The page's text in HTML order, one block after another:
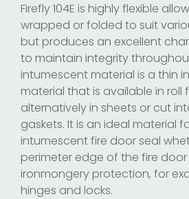
Firefly 104E is highly flexible
wrapped or folded to suit
but produces an excellent
to maintain integrity throughout
intumescent material is a thin
material that is available in roll
alternatively in sheets or cut
gaskets. It is an ideal material
intumescent fire door seal
perimeter edge of the fire
ironmongery protection, for
hinges and locks.